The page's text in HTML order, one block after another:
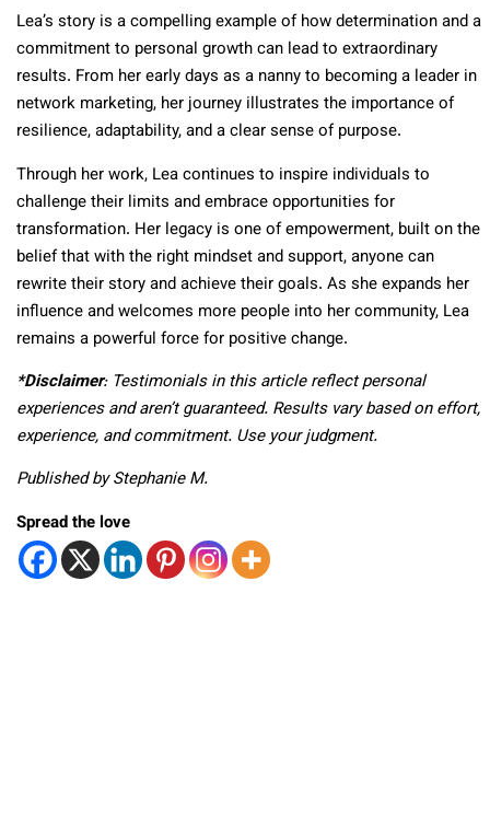
Lea’s story is a compelling example of how determination and a
commitment to personal growth can lead to extraordinary
results. From her early days as a nanny to becoming a leader in
network marketing, her journey illustrates the importance of
resilience, adaptability, and a clear sense of purpose.
Through her work, Lea continues to inspire individuals to
challenge their limits and embrace opportunities for
transformation. Her legacy is one of empowerment, built on the
belief that with the right mindset and support, anyone can
rewrite their story and achieve their goals. As she expands her
influence and welcomes more people into her community, Lea
remains a powerful force for positive change.
*Disclaimer: Testimonials in this article reflect personal
experiences and aren’t guaranteed. Results vary based on effort,
experience, and commitment. Use your judgment.
Published by Stephanie M.
Spread the love